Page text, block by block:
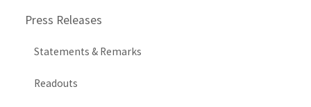
Press Releases
Statements & Remarks
Readouts